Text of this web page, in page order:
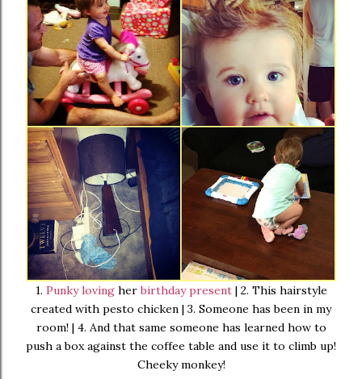
1. Punky lovingherbirthday present| 2. This hairstyle
created with pesto chicken | 3. Someone has been in my
room! | 4. And that same someone has learned how to
push a box against the coffee table and use it to climb up!
Cheeky monkey!